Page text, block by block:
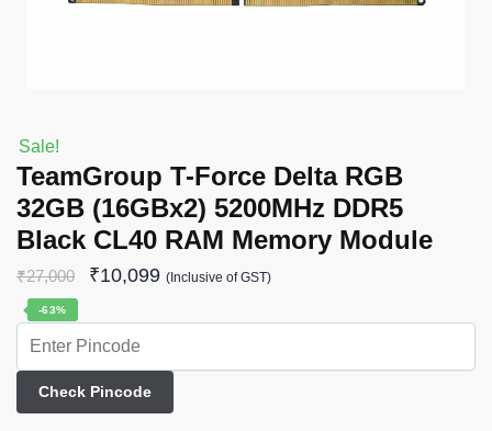
Sale!
TeamGroup T-Force Delta RGB
32GB (16GBx2) 5200MHz DDR5
Black CL40 RAM Memory Module
₹27,000 ₹10,099 (Inclusive of GST)
-63%
Check Pincode